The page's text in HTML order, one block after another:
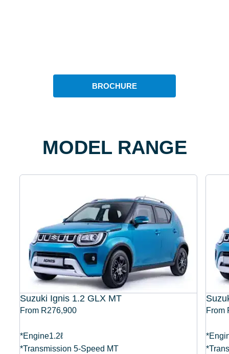
BROCHURE
MODEL RANGE
Suzuki Ignis 1.2 GLX MT
From R276,900
*Engine1.2ℓ
*Transmission 5-Speed MT
From